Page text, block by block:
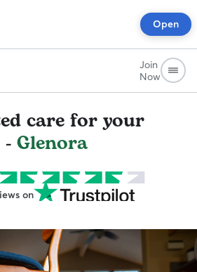
Open
Join
Now
care for your
Glenora
on